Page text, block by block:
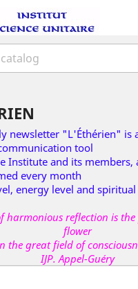
newsletter "L'Éthérien" is
tool
Institute and its members,
every month
energy level and spiritual
harmonious reflection is
flower
the great field of
IJP. Appel-Guéry